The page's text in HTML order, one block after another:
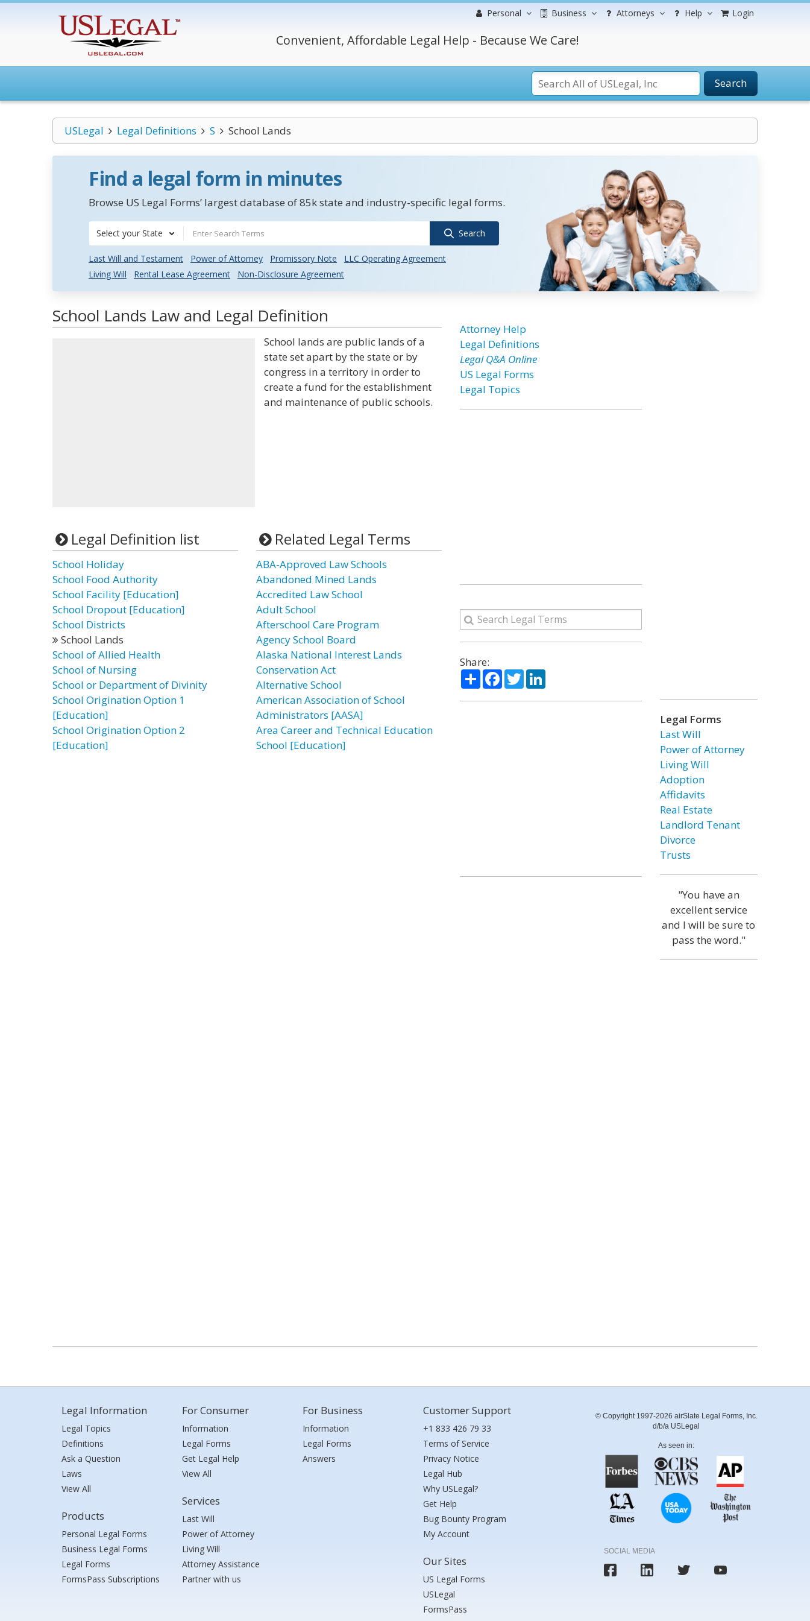
Personal Business Attorneys Help Login
Convenient, Affordable Legal Help - Because We Care!
Search
USLegal Legal Definitions S School Lands
Find a legal form in minutes
Browse US Legal Forms’ largest database of 85k state and industry-specific legal forms.
Select your State Search
Last Will and Testament Power of Attorney Promissory Note
LLC Operating Agreement
Living Will
Rental Lease Agreement Non-Disclosure Agreement
School Lands Law and Legal Definition
School lands are public lands of a
state set apart by the state or by
congress in a territory in order to
create a fund for the establishment
and maintenance of public schools.
Legal Definition list
School Holiday
School Food Authority
School Facility [Education]
School Dropout [Education]
School Districts
School Lands
School of Allied Health
School of Nursing
School or Department of Divinity
School Origination Option 1
[Education]
School Origination Option 2
[Education]
Related Legal Terms
ABA-Approved Law Schools
Abandoned Mined Lands
Accredited Law School
Adult School
Afterschool Care Program
Agency School Board
Alaska National Interest Lands
Conservation Act
Alternative School
American Association of School
Administrators [AASA]
Area Career and Technical Education
School [Education]
Attorney Help
Legal Definitions
Legal Q&A Online
US Legal Forms
Legal Topics
Share:
ShareFacebook
TwitterLinkedIn
Legal Forms
Last Will
Power of Attorney
Living Will
Adoption
Affidavits
Real Estate
Landlord Tenant
Divorce
Trusts
"You have an
excellent service
and I will be sure to
pass the word."
Legal Information
Legal Topics
Definitions
Ask a Question
Laws
View All
Products
Personal Legal Forms
Business Legal Forms
Legal Forms
FormsPass Subscriptions
For Consumer
Information
Legal Forms
Get Legal Help
View All
Services
Last Will
Power of Attorney
Living Will
Attorney Assistance
Partner with us
For Business
Information
Legal Forms
Answers
Customer Support
+1 833 426 79 33
Terms of Service
Privacy Notice
Legal Hub
Why USLegal?
Get Help
Bug Bounty Program
My Account
Our Sites
US Legal Forms
USLegal
FormsPass
© Copyright 1997-2026 airSlate Legal Forms, Inc.
d/b/a USLegal
As seen in:
SOCIAL MEDIA